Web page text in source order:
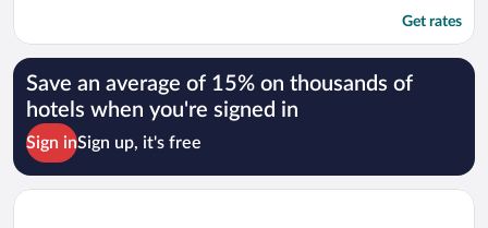
Get rates
Save an average of 15% on thousands of
hotels when you're signed in
Sign inSign up, it's free
Opens in a new window
Hotel Podlesí